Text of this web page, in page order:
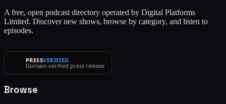
A free, open podcast directory operated by Digital Platforms
Limited. Discover new shows, browse by category, and listen to
episodes.
PRESSVERIFIED
Domain-verified press release
Browse